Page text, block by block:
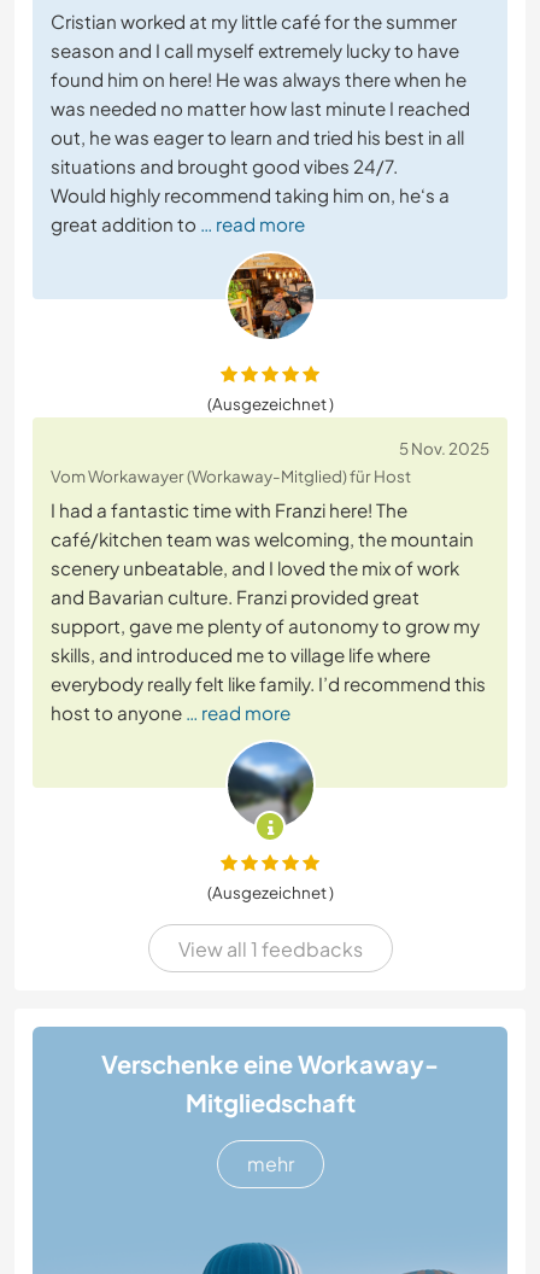
Cristian worked at my little café for the summer
season and I call myself extremely lucky to have
found him on here! He was always there when he
was needed no matter how last minute I reached
out, he was eager to learn and tried his best in all
situations and brought good vibes 24/7.
Would highly recommend taking him on, he‘s a
great addition to … read more
(Ausgezeichnet )
5 Nov. 2025
Vom Workawayer (Workaway-Mitglied) für Host
I had a fantastic time with Franzi here! The
café/kitchen team was welcoming, the mountain
scenery unbeatable, and I loved the mix of work
and Bavarian culture. Franzi provided great
support, gave me plenty of autonomy to grow my
skills, and introduced me to village life where
everybody really felt like family. I’d recommend this
host to anyone … read more
(Ausgezeichnet )
View all 1 feedbacks
Verschenke eine Workaway-
Mitgliedschaft
mehr